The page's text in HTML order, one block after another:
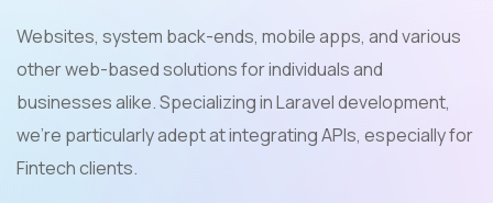
Websites, system back-ends, mobile apps, and various
other web-based solutions for individuals and
businesses alike. Specializing in Laravel development,
we're particularly adept at integrating APIs, especially for
Fintech clients.